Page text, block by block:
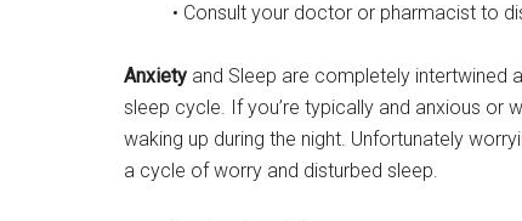
• Consult your doctor or pharmacist to
Anxiety and Sleep are completely intertwined
sleep cycle. If you’re typically and anxious or
waking up during the night. Unfortunately
a cycle of worry and disturbed sleep.